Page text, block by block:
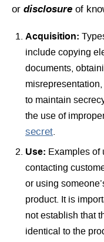
or disclosure of
Acquisition:
include copying
documents,
to maintain
the use of
secret.
Use: Examples of
contacting
or using
product. It is
not establish that
identical to the